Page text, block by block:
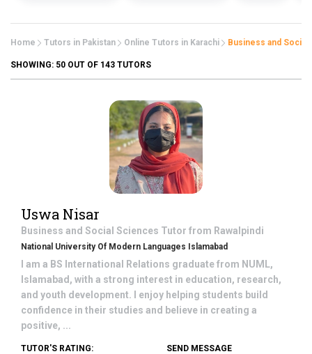
Home Tutors in Pakistan Online Tutors in Karachi Business and Social
SHOWING: 50 OUT OF 143 TUTORS
Uswa Nisar
Business and Social Sciences Tutor from Rawalpindi
National University Of Modern Languages Islamabad
I am a BS International Relations graduate from NUML,
Islamabad, with a strong interest in education, research,
and youth development. I enjoy helping students build
confidence in their studies and believe in creating a
positive, ...
TUTOR'S RATING: SEND MESSAGE